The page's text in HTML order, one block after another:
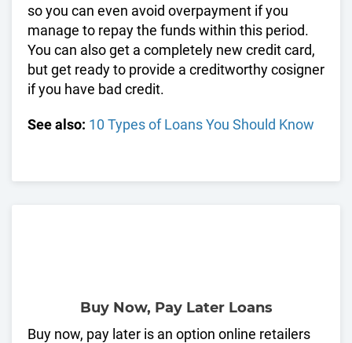
so you can even avoid overpayment if you
manage to repay the funds within this period.
You can also get a completely new credit card,
but get ready to provide a creditworthy cosigner
if you have bad credit.
See also: 10 Types of Loans You Should Know
Buy Now, Pay Later Loans
Buy now, pay later is an option online retailers